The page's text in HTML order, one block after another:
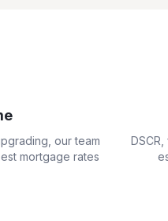
our team
mortgage rates